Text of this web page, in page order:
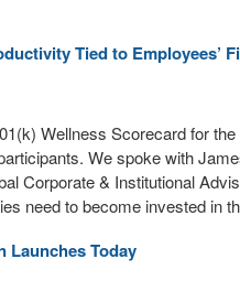
Tied to Employees’
Wellness Scorecard for
We spoke with
Corporate & Institutional
need to become invested in
Launches Today